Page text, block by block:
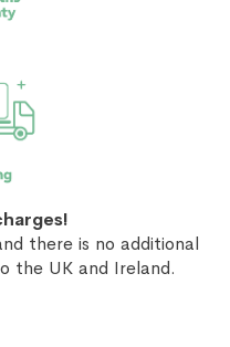
there is no additional
the UK and Ireland.